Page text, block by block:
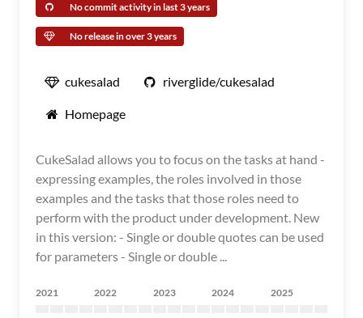
No commit activity in last 3 years
No release in over 3 years
cukesalad riverglide/cukesalad
Homepage
CukeSalad allows you to focus on the tasks at hand -
expressing examples, the roles involved in those
examples and the tasks that those roles need to
perform with the product under development. New
in this version: - Single or double quotes can be used
for parameters - Single or double ...
2021 2022 2023 2024 2025